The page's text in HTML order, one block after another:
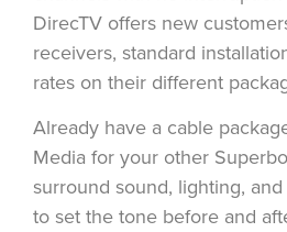
DirecTV offers new
receivers, standard
rates on their different
Already have a cable
Media for your other
surround sound, lighting,
to set the tone before and